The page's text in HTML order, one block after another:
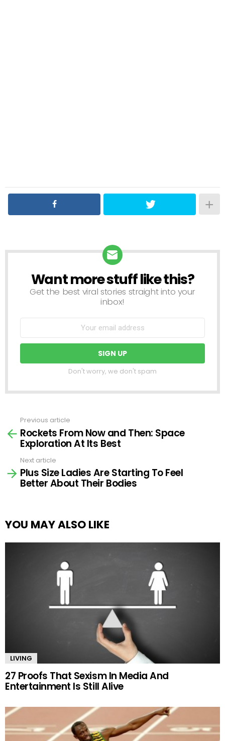
NEWSLETTER
Want more stuff like this?
Get the best viral stories straight into your
inbox!
Don't worry, we don't spam
more
Previous article
Rockets From Now and Then: Space
Exploration At Its Best
Next article
Plus Size Ladies Are Starting To Feel
Better About Their Bodies
YOU MAY ALSO LIKE
LIVING
27 Proofs That Sexism In Media And
Entertainment Is Still Alive